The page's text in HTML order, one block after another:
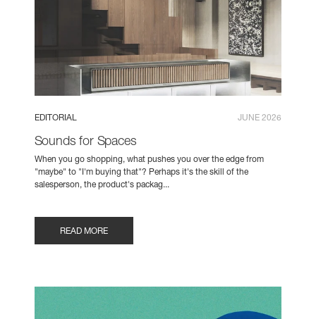
EDITORIAL JUNE 2026
Sounds for Spaces
When you go shopping, what pushes you over the edge from
"maybe" to "I'm buying that"? Perhaps it's the skill of the
salesperson, the product's packag...
READ MORE